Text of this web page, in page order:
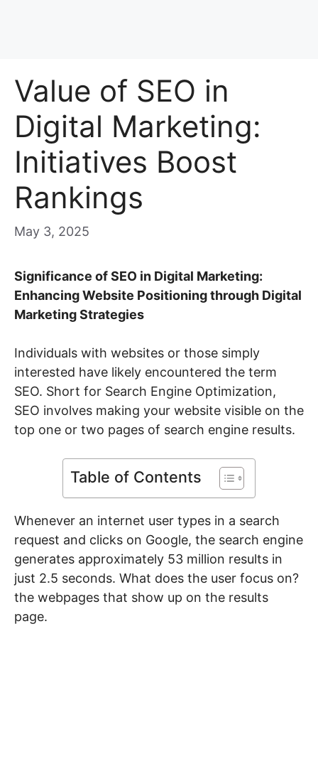
Value of SEO in
Digital Marketing:
Initiatives Boost
Rankings
May 3, 2025
Significance of SEO in Digital Marketing:
Enhancing Website Positioning through Digital
Marketing Strategies
Individuals with websites or those simply
interested have likely encountered the term
SEO. Short for Search Engine Optimization,
SEO involves making your website visible on the
top one or two pages of search engine results.
Table of Contents
Whenever an internet user types in a search
request and clicks on Google, the search engine
generates approximately 53 million results in
just 2.5 seconds. What does the user focus on?
the webpages that show up on the results
page.